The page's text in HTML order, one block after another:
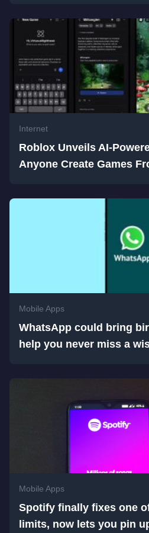
Internet
Roblox Unveils AI-
Anyone Create Games
Mobile Apps
WhatsApp could bring
help you never miss a
Mobile Apps
Spotify finally fixes one
limits, now lets you pin